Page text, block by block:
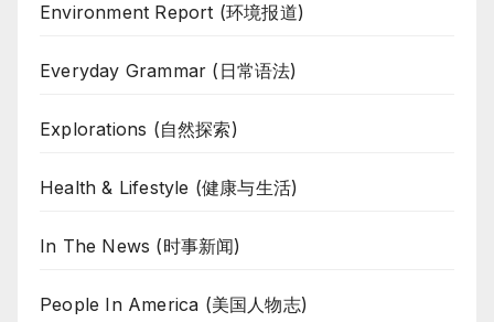
Environment Report (环境报道)
Everyday Grammar (日常语法)
Explorations (自然探索)
Health & Lifestyle (健康与生活)
In The News (时事新闻)
People In America (美国人物志)